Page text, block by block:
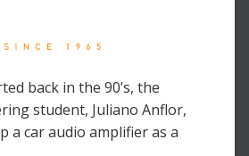
back in the 90’s, the
student, Juliano Anflor,
a car audio amplifier as a